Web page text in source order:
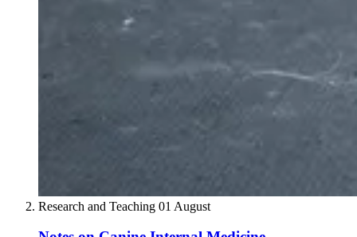
Research and Teaching 01 August